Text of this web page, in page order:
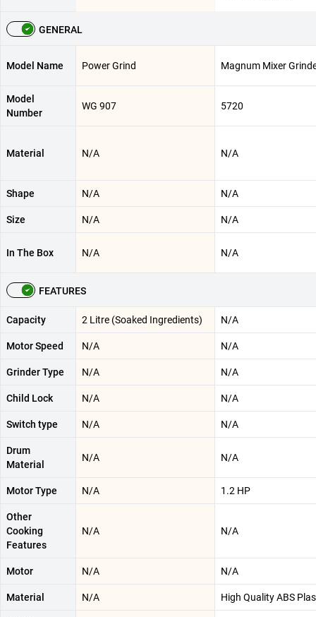
GENERAL
Model Name Power Grind Magnum Mixer
Model
Number
WG 907 5720
Material N/A N/A
Shape N/A N/A
Size N/A N/A
In The Box N/A N/A
FEATURES
Capacity 2 Litre (Soaked Ingredients) N/A
Motor Speed N/A N/A
Grinder Type N/A N/A
Child Lock N/A N/A
Switch type N/A N/A
Drum
Material
N/A N/A
Motor Type N/A 1.2 HP
Other
Cooking
Features
N/A N/A
Motor N/A N/A
Material N/A ‎High Quality ABS